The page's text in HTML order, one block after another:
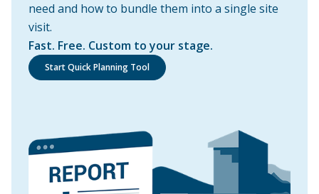
need and how to bundle them into a single site
visit.
Fast. Free. Custom to your stage.
Start Quick Planning Tool